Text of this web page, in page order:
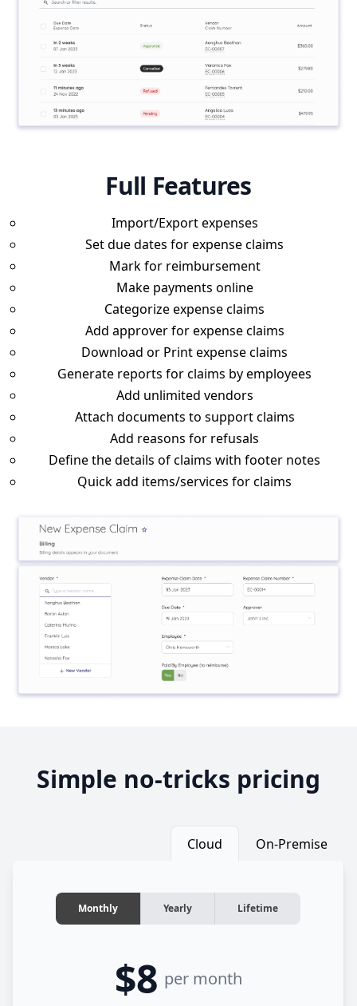
Full Features
Import/Export expenses
Set due dates for expense claims
Mark for reimbursement
Make payments online
Categorize expense claims
Add approver for expense claims
Download or Print expense claims
Generate reports for claims by employees
Add unlimited vendors
Attach documents to support claims
Add reasons for refusals
Define the details of claims with footer notes
Quick add items/services for claims
Simple no-tricks pricing
Cloud On-Premise
Monthly Yearly Lifetime
$8 per month